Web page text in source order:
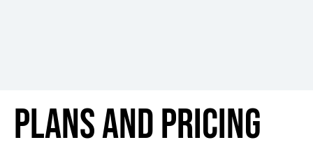
Plans and pricing